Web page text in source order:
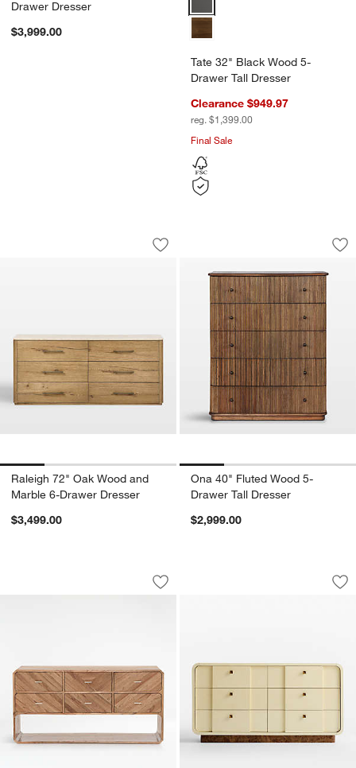
Drawer Dresser
$3,999.00
Tate 32" Black Wood 5-
Drawer Tall Dresser
Clearance $949.97
reg. $1,399.00
Final Sale
Raleigh 72" Oak Wood and Marble 6-
Carousel showing item 1 through 1 of 4
Save to Favorites
Raleigh 72" Oak Wood and Marble 6-
Raleigh 72" Oak Wood and
Marble 6-Drawer Dresser
$3,499.00
Ona 40" Fluted
Carousel showing item 1 through
Ona 40" Fluted Wood 5-
Drawer Tall Dresser
$2,999.00
Rove 60" White Cedar Wood 6-
Carousel showing item 1 through 1 of 5
Save to Favorites
Rove 60" White Cedar Wood 6-
Duras 64" 6-
Carousel showing item 1 through